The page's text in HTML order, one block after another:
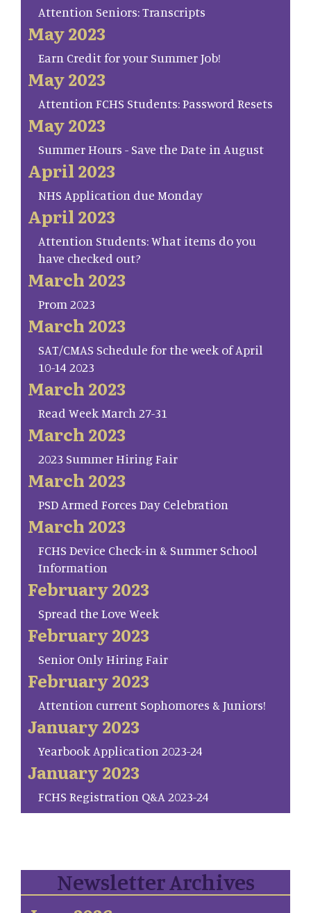
Attention Seniors: Transcripts
May 2023
Earn Credit for your Summer Job!
May 2023
Attention FCHS Students: Password Resets
May 2023
Summer Hours - Save the Date in August
April 2023
NHS Application due Monday
April 2023
Attention Students: What items do you
have checked out?
March 2023
Prom 2023
March 2023
SAT/CMAS Schedule for the week of April
10-14 2023
March 2023
Read Week March 27-31
March 2023
2023 Summer Hiring Fair
March 2023
PSD Armed Forces Day Celebration
March 2023
FCHS Device Check-in & Summer School
Information
February 2023
Spread the Love Week
February 2023
Senior Only Hiring Fair
February 2023
Attention current Sophomores & Juniors!
January 2023
Yearbook Application 2023-24
January 2023
FCHS Registration Q&A 2023-24
Newsletter Archives